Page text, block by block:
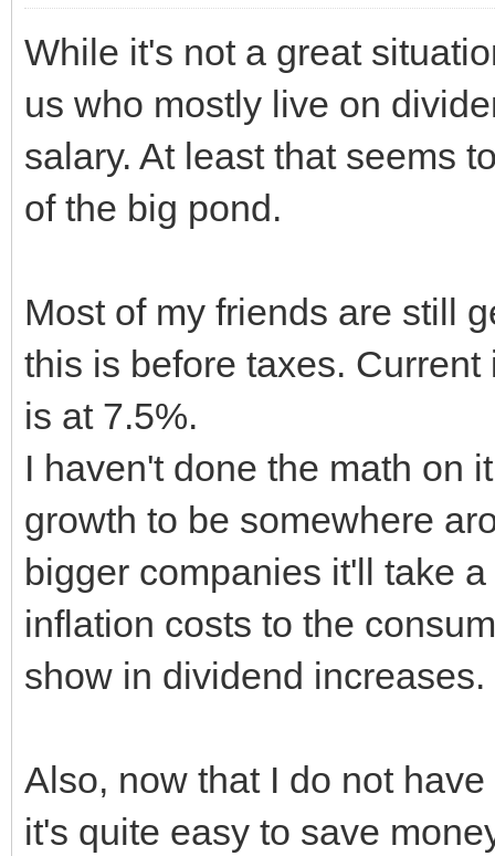
While it's not a great
us who mostly live on
salary. At least that seems
of the big pond.
Most of my friends are still
this is before taxes.
is at 7.5%.
I haven't done the math on
growth to be somewhere
bigger companies it'll take
inflation costs to the
show in dividend increases.
Also, now that I do not
it's quite easy to save